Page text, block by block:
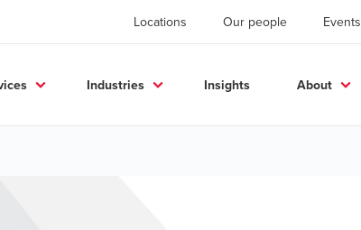
Locations Our people Events
Industries Insights About